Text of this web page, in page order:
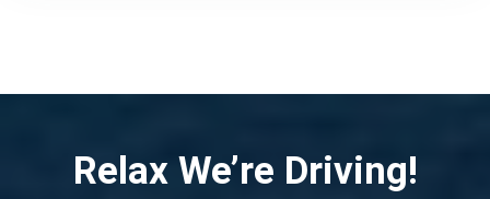
Relax We’re Driving!